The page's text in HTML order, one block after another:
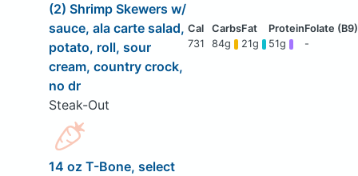
(2) Shrimp Skewers w/
sauce, ala carte salad,
potato, roll, sour
cream, country crock,
no dr
Steak-Out
731 84g 21g 51g -
14 oz T-Bone, select